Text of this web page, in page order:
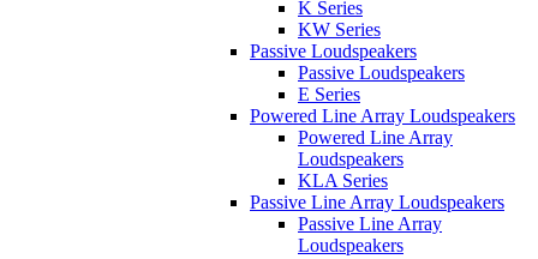
K Series
KW Series
Passive Loudspeakers
Passive Loudspeakers
E Series
Powered Line Array Loudspeakers
Powered Line Array
Loudspeakers
KLA Series
Passive Line Array Loudspeakers
Passive Line Array
Loudspeakers